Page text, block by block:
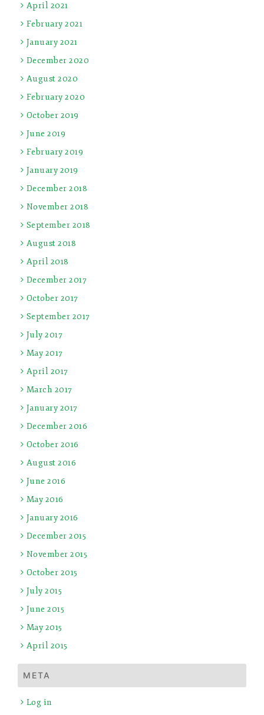
April 2021
February 2021
January 2021
December 2020
August 2020
February 2020
October 2019
June 2019
February 2019
January 2019
December 2018
November 2018
September 2018
August 2018
April 2018
December 2017
October 2017
September 2017
July 2017
May 2017
April 2017
March 2017
January 2017
December 2016
October 2016
August 2016
June 2016
May 2016
January 2016
December 2015
November 2015
October 2015
July 2015
June 2015
May 2015
April 2015
META
Log in